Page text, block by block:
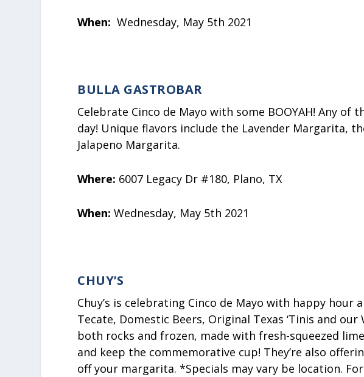
When: Wednesday, May 5th 2021
BULLA GASTROBAR
Celebrate Cinco de Mayo with some BOOYAH! Any of
day! Unique flavors include the Lavender Margarita,
Jalapeno Margarita.
Where: 6007 Legacy Dr #180, Plano, TX
When:Wednesday, May 5th 2021
CHUY’S
Chuy’s is celebrating Cinco de Mayo with happy hour
Tecate, Domestic Beers, Original Texas ‘Tinis and our
both rocks and frozen, made with fresh-squeezed
and keep the commemorative cup! They’re also
off your margarita. *Specials may vary be location.